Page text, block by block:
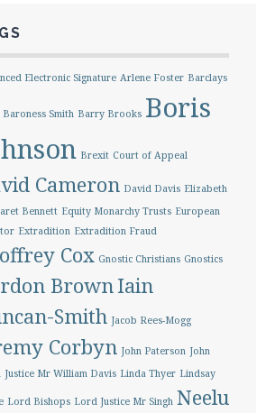
Electronic Signature Arlene Foster Barclays
Baroness Smith Barry Brooks Boris
Brexit Court of Appeal
Cameron David Davis Elizabeth
Bennett Equity Monarchy Trusts European
Extradition Extradition Fraud
Cox Gnostic Christians Gnostics
BrownIain
Smith Jacob Rees-Mogg
Corbyn John Paterson John
Justice Mr William Davis Linda Thyer Lindsay
Lord Bishops Lord Justice Mr Singh Neelu